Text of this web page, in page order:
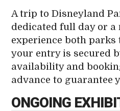
A trip to Disneyland
dedicated full day or a
experience both
your entry is secured
availability and
advance to guarantee
ONGOING